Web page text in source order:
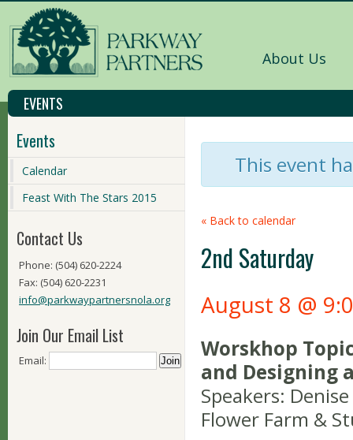
About Us
EVENTS
Events
Calendar
Feast With The Stars 2015
Contact Us
Phone: (504) 620-2224
Fax: (504) 620-2231
info@parkwaypartnersnola.org
Join Our Email List
Email:
This event
« Back to calendar
2nd Saturday
August 8 @
Worskhop
and Designing
Speakers:
Flower Farm &